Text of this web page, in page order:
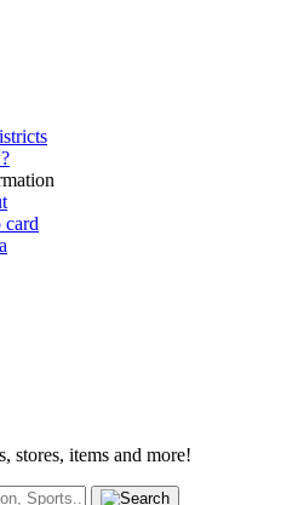
stores, items and more!